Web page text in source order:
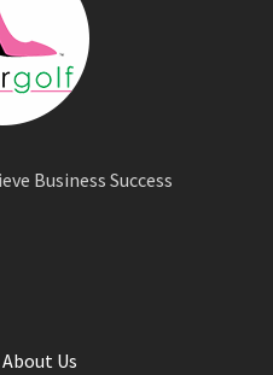
Business Success
About Us